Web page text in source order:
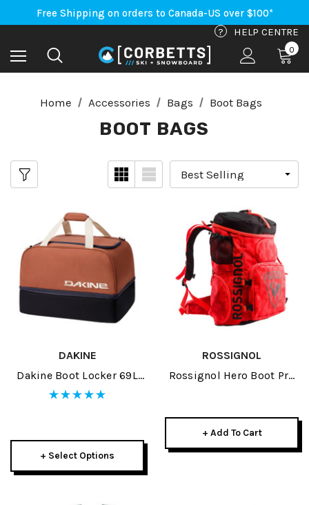
Free Shipping on orders to Canada-US over $100*
An Important Update on Orders Shipping to the USA
Free Shipping on orders to Canada-US over $100*
? HELP CENTRE
0
Home Accessories Bags Boot Bags
BOOT BAGS
DAKINE
Dakine Boot Locker 69L
2026
+ Select Options
ROSSIGNOL
Rossignol Hero Boot Pro
+ Add To Cart